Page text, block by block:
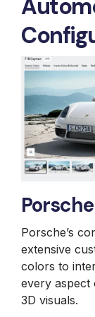
Porsche
Porsche’s
extensive
colors to
every aspect
3D visuals.